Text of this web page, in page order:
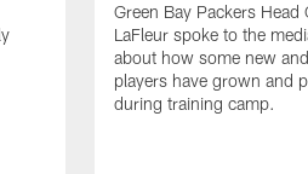
Green Bay Packers Head
LaFleur spoke to the
about how some new
players have grown and
during training camp.